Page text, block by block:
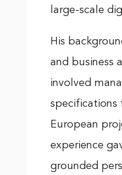
large-scale
His
and business
involved
specifications
European
experience
grounded